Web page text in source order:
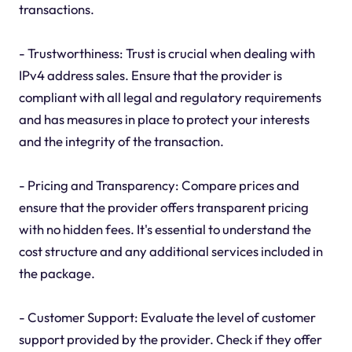
transactions.
- Trustworthiness: Trust is crucial when dealing with
IPv4 address sales. Ensure that the provider is
compliant with all legal and regulatory requirements
and has measures in place to protect your interests
and the integrity of the transaction.
- Pricing and Transparency: Compare prices and
ensure that the provider offers transparent pricing
with no hidden fees. It's essential to understand the
cost structure and any additional services included in
the package.
- Customer Support: Evaluate the level of customer
support provided by the provider. Check if they offer